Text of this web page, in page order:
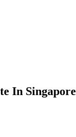
In Singapore